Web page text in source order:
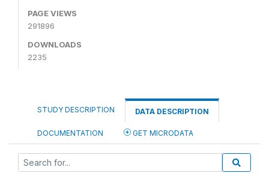
PAGE VIEWS
291896
DOWNLOADS
2235
STUDY DESCRIPTION DATA DESCRIPTION
DOCUMENTATION GET MICRODATA